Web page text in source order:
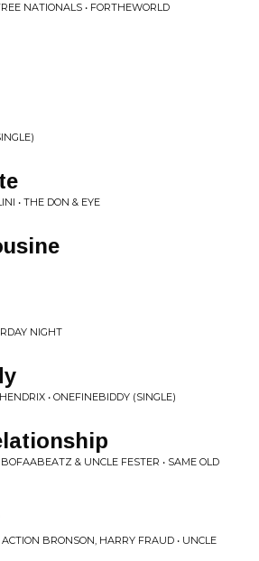
NATIONALS • FORTHEWORLD
• THE DON & EYE
NIGHT
• ONEFINEBIDDY (SINGLE)
& UNCLE FESTER • SAME OLD
BRONSON, HARRY FRAUD • UNCLE